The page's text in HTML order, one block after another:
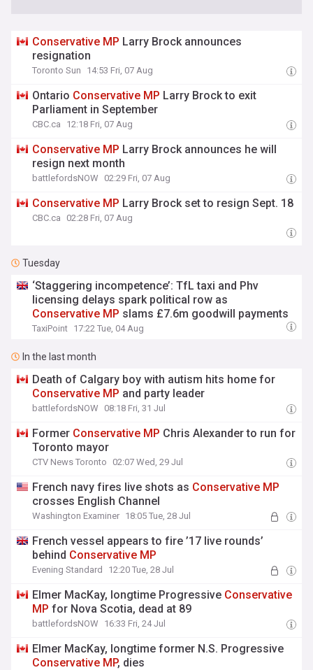
Conservative MP Larry Brock announces
resignation
Toronto Sun 14:53 Fri, 07 Aug
Ontario Conservative MP Larry Brock to exit
Parliament in September
CBC.ca 12:18 Fri, 07 Aug
Conservative MP Larry Brock announces he will
resign next month
battlefordsNOW 02:29 Fri, 07 Aug
Conservative MP Larry Brock set to resign Sept. 18
CBC.ca 02:28 Fri, 07 Aug
Tuesday
‘Staggering incompetence’: TfL taxi and Phv
licensing delays spark political row as
Conservative MP slams £7.6m goodwill payments
TaxiPoint 17:22 Tue, 04 Aug
In the last month
Death of Calgary boy with autism hits home for
Conservative MP and party leader
battlefordsNOW 08:18 Fri, 31 Jul
Former Conservative MP Chris Alexander to run for
Toronto mayor
CTV News Toronto 02:07 Wed, 29 Jul
French navy fires live shots as Conservative MP
crosses English Channel
Washington Examiner 18:05 Tue, 28 Jul
French vessel appears to fire ’17 live rounds’
behind Conservative MP
Evening Standard 12:20 Tue, 28 Jul
Elmer MacKay, longtime Progressive Conservative
MP for Nova Scotia, dead at 89
battlefordsNOW 16:33 Fri, 24 Jul
Elmer MacKay, longtime former N.S. Progressive
Conservative MP, dies